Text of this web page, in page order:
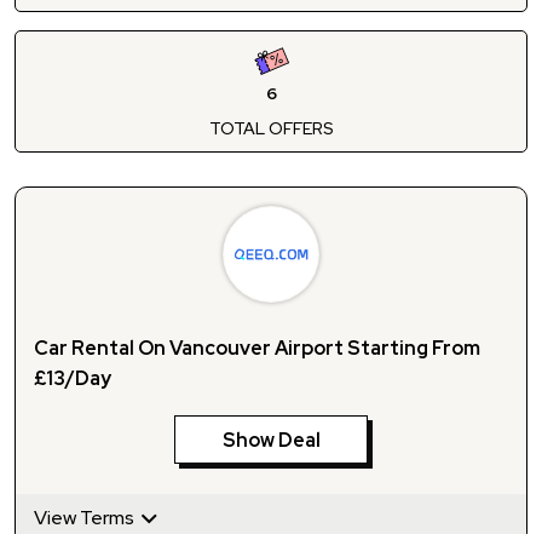
6
TOTAL OFFERS
Car Rental On Vancouver Airport Starting From
£13/Day
Show Deal
View Terms